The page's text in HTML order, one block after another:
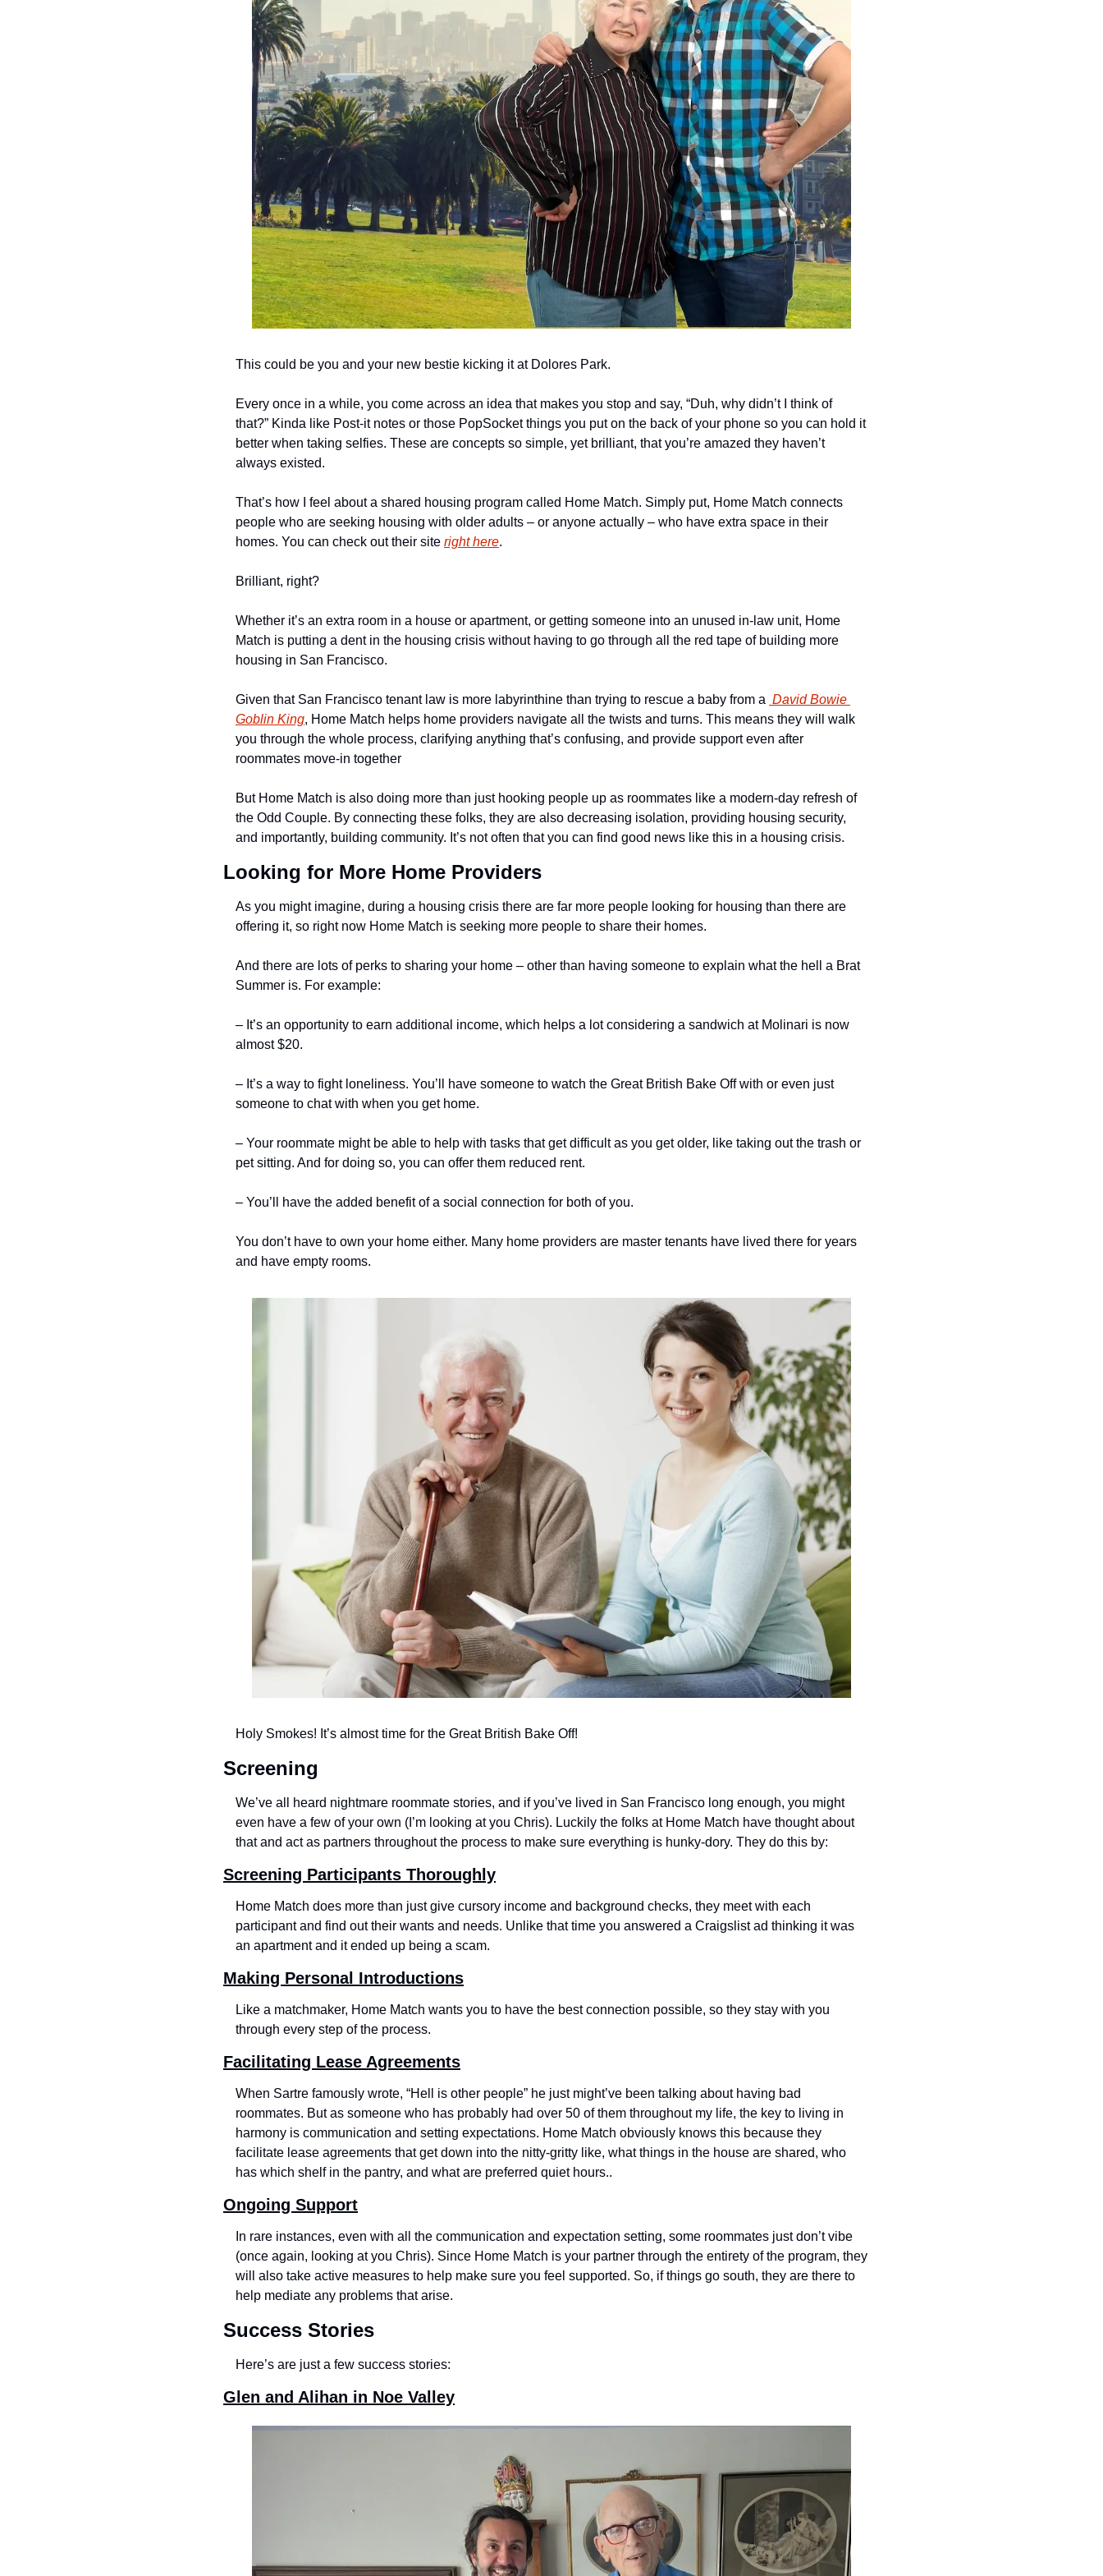
This could be you and your new bestie kicking it at Dolores Park.
Every once in a while, you come across an idea that makes you stop and say, “Duh, why didn’t I think of
that?” Kinda like Post-it notes or those PopSocket things you put on the back of your phone so you can hold it
better when taking selfies. These are concepts so simple, yet brilliant, that you’re amazed they haven’t
always existed.
That’s how I feel about a shared housing program called Home Match. Simply put, Home Match connects
people who are seeking housing with older adults – or anyone actually – who have extra space in their
homes. You can check out their site right here.
Brilliant, right?
Whether it’s an extra room in a house or apartment, or getting someone into an unused in-law unit, Home
Match is putting a dent in the housing crisis without having to go through all the red tape of building more
housing in San Francisco.
Given that San Francisco tenant law is more labyrinthine than trying to rescue a baby from a David Bowie
Goblin King, Home Match helps home providers navigate all the twists and turns. This means they will walk
you through the whole process, clarifying anything that’s confusing, and provide support even after
roommates move-in together
But Home Match is also doing more than just hooking people up as roommates like a modern-day refresh of
the Odd Couple. By connecting these folks, they are also decreasing isolation, providing housing security,
and importantly, building community. It’s not often that you can find good news like this in a housing crisis.
Looking for More Home Providers
As you might imagine, during a housing crisis there are far more people looking for housing than there are
offering it, so right now Home Match is seeking more people to share their homes.
And there are lots of perks to sharing your home – other than having someone to explain what the hell a Brat
Summer is. For example:
– It’s an opportunity to earn additional income, which helps a lot considering a sandwich at Molinari is now
almost $20.
– It’s a way to fight loneliness. You’ll have someone to watch the Great British Bake Off with or even just
someone to chat with when you get home.
– Your roommate might be able to help with tasks that get difficult as you get older, like taking out the trash or
pet sitting. And for doing so, you can offer them reduced rent.
– You’ll have the added benefit of a social connection for both of you.
You don’t have to own your home either. Many home providers are master tenants have lived there for years
and have empty rooms.
Holy Smokes! It’s almost time for the Great British Bake Off!
Screening
We’ve all heard nightmare roommate stories, and if you’ve lived in San Francisco long enough, you might
even have a few of your own (I’m looking at you Chris). Luckily the folks at Home Match have thought about
that and act as partners throughout the process to make sure everything is hunky-dory. They do this by:
Screening Participants Thoroughly
Home Match does more than just give cursory income and background checks, they meet with each
participant and find out their wants and needs. Unlike that time you answered a Craigslist ad thinking it was
an apartment and it ended up being a scam.
Making Personal Introductions
Like a matchmaker, Home Match wants you to have the best connection possible, so they stay with you
through every step of the process.
Facilitating Lease Agreements
When Sartre famously wrote, “Hell is other people” he just might’ve been talking about having bad
roommates. But as someone who has probably had over 50 of them throughout my life, the key to living in
harmony is communication and setting expectations. Home Match obviously knows this because they
facilitate lease agreements that get down into the nitty-gritty like, what things in the house are shared, who
has which shelf in the pantry, and what are preferred quiet hours..
Ongoing Support
In rare instances, even with all the communication and expectation setting, some roommates just don’t vibe
(once again, looking at you Chris). Since Home Match is your partner through the entirety of the program, they
will also take active measures to help make sure you feel supported. So, if things go south, they are there to
help mediate any problems that arise.
Success Stories
Here’s are just a few success stories:
Glen and Alihan in Noe Valley